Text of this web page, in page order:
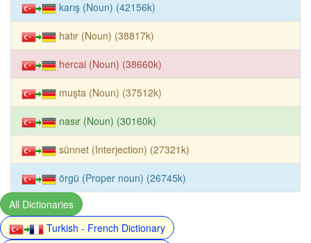
karış (Noun) (42156k)
hatır (Noun) (38817k)
hercai (Noun) (38660k)
muşta (Noun) (37512k)
nasır (Noun) (30160k)
sünnet (Interjection) (27321k)
örgü (Proper noun) (26745k)
All Dictionaries
Turkish - French Dictionary